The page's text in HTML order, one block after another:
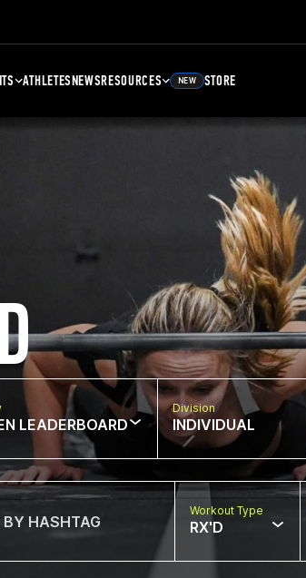
ATHLETESNEWSRESOURCES NEW STORE
LEADERBOARD
Division
INDIVIDUAL
Workout Type
RX'D